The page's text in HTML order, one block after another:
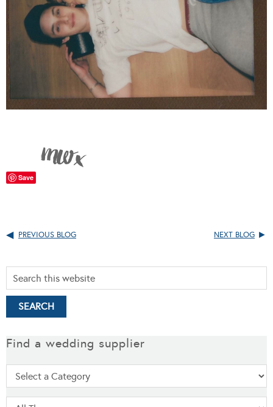
Save
PREVIOUS BLOG NEXT BLOG
Find a wedding supplier